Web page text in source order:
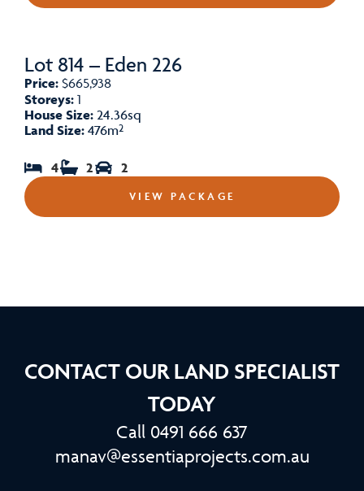
Lot 814 – Eden 226
Price: $665,938
Storeys: 1
House Size: 24.36sq
Land Size: 476m²
4 2 2
VIEW PACKAGE
CONTACT OUR LAND SPECIALIST
TODAY
Call 0491 666 637
manav@essentiaprojects.com.au